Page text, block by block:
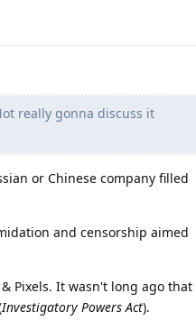
really gonna discuss it
or Chinese company filled
and censorship aimed
Pixels. It wasn't long ago that
Investigatory Powers Act).